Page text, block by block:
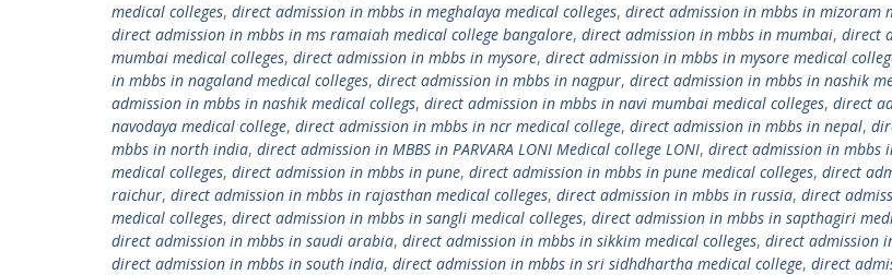
medical colleges, direct admission in mbbs in meghalaya medical colleges, direct admission in mbbs in mizoram
direct admission in mbbs in ms ramaiah medical college bangalore, direct admission in mbbs in mumbai, direct
mumbai medical colleges, direct admission in mbbs in mysore, direct admission in mbbs in mysore medical
in mbbs in nagaland medical colleges, direct admission in mbbs in nagpur, direct admission in mbbs in nashik
admission in mbbs in nashik medical collegs, direct admission in mbbs in navi mumbai medical colleges, direct
navodaya medical college, direct admission in mbbs in ncr medical college, direct admission in mbbs in nepal,
mbbs in north india, direct admission in MBBS in PARVARA LONI Medical college LONI, direct admission in mbbs
medical colleges, direct admission in mbbs in pune, direct admission in mbbs in pune medical colleges, direct
raichur, direct admission in mbbs in rajasthan medical colleges, direct admission in mbbs in russia, direct
medical colleges, direct admission in mbbs in sangli medical colleges, direct admission in mbbs in sapthagiri
direct admission in mbbs in saudi arabia, direct admission in mbbs in sikkim medical colleges, direct admission
direct admission in mbbs in south india, direct admission in mbbs in sri sidhdhartha medical college, direct